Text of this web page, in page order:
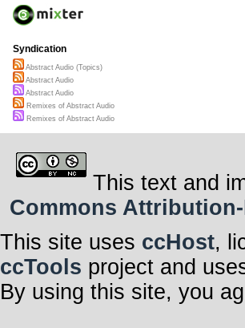
Syndication
Abstract Audio (Topics)
Abstract Audio
Abstract Audio
Remixes of Abstract Audio
Remixes of Abstract Audio
This text and
Commons
This site uses ccHost,
ccTools project and
By using this site, you